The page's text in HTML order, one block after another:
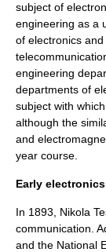
subject of
engineering as a
of electronics
engineering
departments of
subject with
although the
and
year course.
Early electronics
In 1893, Nikola
communication.
and the National